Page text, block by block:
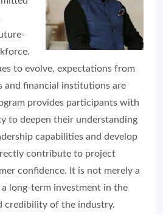
to evolve, expectations from
and financial institutions are
provides participants with
to deepen their understanding
capabilities and develop
contribute to project
confidence. It is not merely a
long-term investment in the
credibility of the industry.